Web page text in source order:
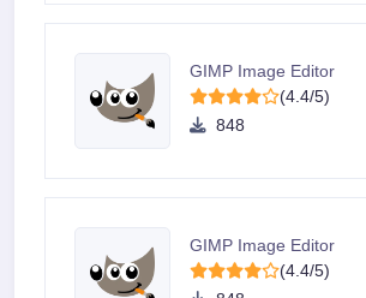
GIMP Image Editor
(4.4/5)
848
GIMP Image Editor
(4.4/5)